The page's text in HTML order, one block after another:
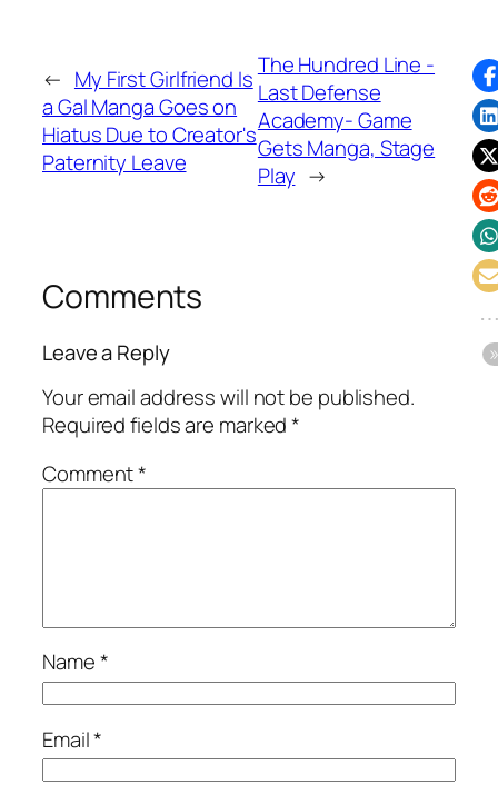
← My First Girlfriend Is
a Gal Manga Goes on
Hiatus Due to Creator's
Paternity Leave
The Hundred Line -
Last Defense
Academy- Game
Gets Manga, Stage
Play →
Comments
Leave a Reply
Your email address will not be published.
Required fields are marked*
Comment*
Name*
Email*